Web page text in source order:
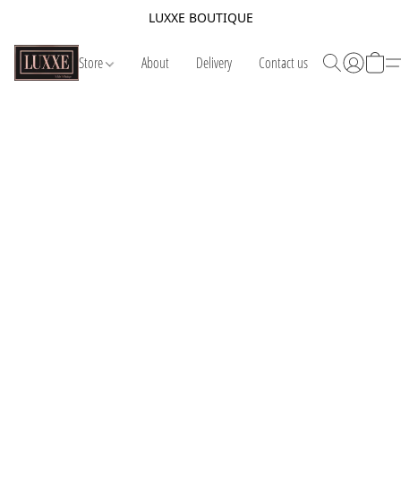
LUXXE BOUTIQUE
Store About Delivery Contact us